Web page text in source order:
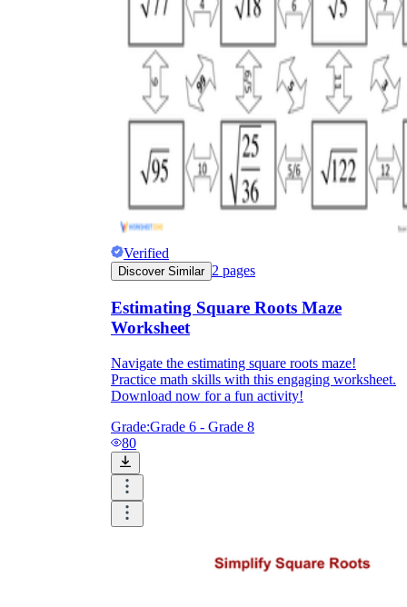
Verified
Discover Similar 2 pages
Estimating Square Roots Maze
Worksheet
Navigate the estimating square roots maze!
Practice math skills with this engaging worksheet.
Download now for a fun activity!
Grade:Grade 6 - Grade 8
80